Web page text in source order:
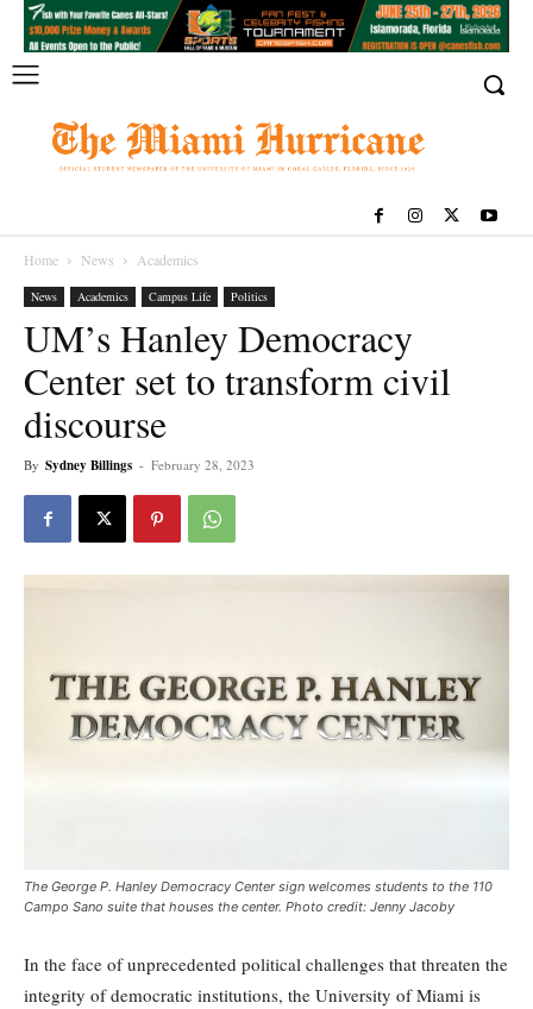
Home News Academics
News Academics Campus Life Politics
UM’s Hanley Democracy
Center set to transform civil
discourse
By Sydney Billings - February 28, 2023
The George P. Hanley Democracy Center sign welcomes students to the 110
Campo Sano suite that houses the center. Photo credit: Jenny Jacoby
In the face of unprecedented political challenges that threaten the
integrity of democratic institutions, the University of Miami is